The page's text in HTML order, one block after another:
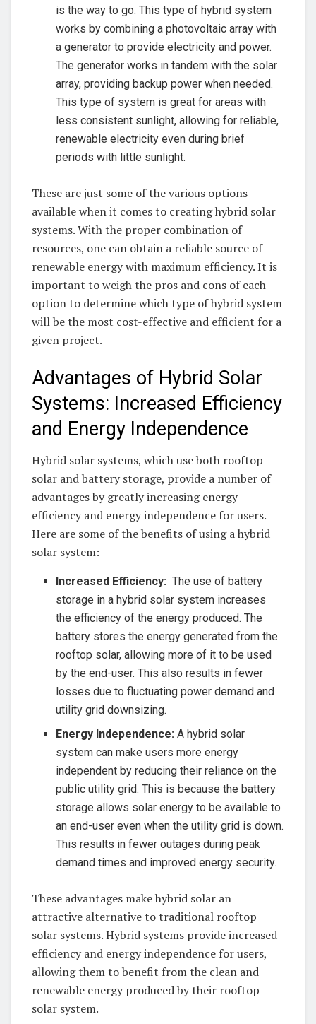
is the way to go. This type ‌of hybrid⁣ system
works by combining a photovoltaic array with
a generator to provide electricity and power.
The generator works ‌in tandem with⁤ the solar
array, ⁤providing backup ⁣power when ‍needed.
This ​type‌ of system is great⁣ for areas with
less⁤ consistent sunlight, allowing for reliable,
renewable electricity even during brief
periods ​with little sunlight.
These are⁤ just some of the various options
available when‌ it comes to creating ⁣hybrid solar
systems. With⁤ the‌ proper combination of ​
resources, one can obtain a reliable ‌source ⁤of
renewable energy with maximum‌ efficiency. It ⁣is
important to weigh the⁣ pros and cons ⁢of each
option ⁤to ‍determine which type ⁤of hybrid system
will be‍ the most cost-effective and efficient for a⁤
given project.
Advantages of Hybrid⁣ Solar
Systems:⁢ Increased Efficiency
and Energy Independence
Hybrid solar‍ systems, which use both rooftop
solar⁢ and ‍battery‌ storage, ‌provide a ‍number of
⁢advantages by⁤ greatly ​increasing energy
efficiency and energy​ independence for users.
Here ‌are some of the benefits ​of using a ‌hybrid
solar system:
Increased ‌Efficiency: ‍ The use of battery
storage in a hybrid ⁢solar system increases
the efficiency of the energy ‌produced. The⁢
battery ⁤stores ⁢the energy generated⁢ from ‌the
⁤rooftop solar, allowing more of‍ it to be used
⁣by the ⁢end-user. This⁤ also results ⁢in fewer
losses due to fluctuating power demand‌ and
utility grid downsizing.
Energy Independence: A hybrid solar
system ​can make ‍users more energy
independent by reducing ​their reliance ⁤on ‌the
‍public ⁤utility grid. ⁢This ⁤is because⁢ the battery
storage⁤ allows solar energy to‍ be available⁢ to
‌an end-user even⁣ when the utility grid⁤ is down.⁤
This⁣ results in fewer⁢ outages during ​peak
demand times and improved energy ⁤security.
These advantages ⁣make hybrid solar an⁢
attractive alternative to traditional rooftop⁢
solar systems. ⁣Hybrid systems provide ​increased
efficiency ⁤and energy​ independence ⁣for users,
allowing ​them ​to benefit ‌from‌ the clean‌ and
renewable energy produced ⁣by their rooftop
solar system.